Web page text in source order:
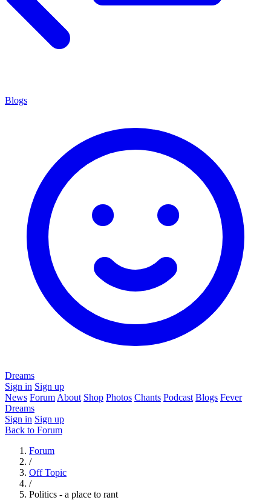
Blogs
Dreams
Sign in Sign up
News Forum About Shop Photos Chants Podcast Blogs Fever
Dreams
Sign in Sign up
Back to Forum
Forum
/
Off Topic
/
Politics - a place to rant